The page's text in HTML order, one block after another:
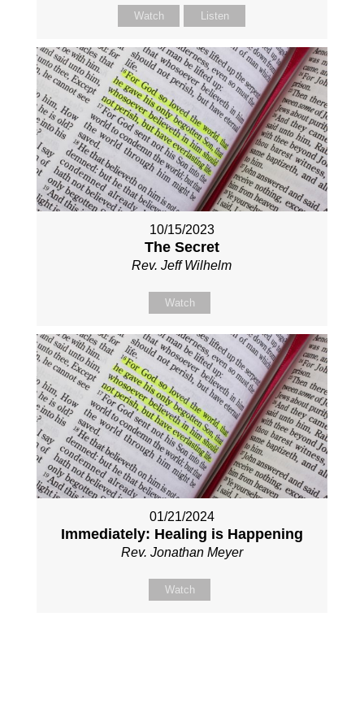
Watch Listen
10/15/2023
The Secret
Rev. Jeff Wilhelm
Watch
01/21/2024
Immediately: Healing is Happening
Rev. Jonathan Meyer
Watch